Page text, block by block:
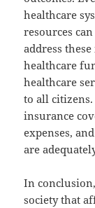
healthcare
resources
address
healthcare
healthcare
to all
insurance
expenses,
are
In
society that